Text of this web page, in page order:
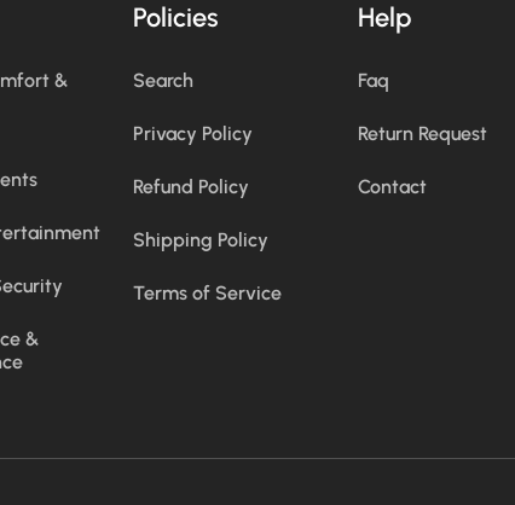
&
&
Policies
Search
Privacy Policy
Refund Policy
Shipping Policy
Terms of Service
Help
Faq
Return Request
Contact